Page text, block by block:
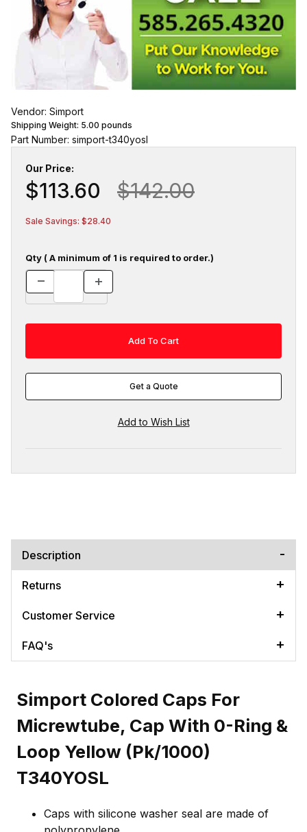
Vendor: Simport
Shipping Weight: 5.00 pounds
Part Number: simport-t340yosl
Our Price:
$113.60 $142.00
Sale Savings: $28.40
Qty ( A minimum of 1 is required to order.)
Get a Quote
Description
Returns
Customer Service
FAQ's
Simport Colored Caps For
Micrewtube, Cap With 0-Ring &
Loop Yellow (Pk/1000)
T340YOSL
Caps with silicone washer seal are made of